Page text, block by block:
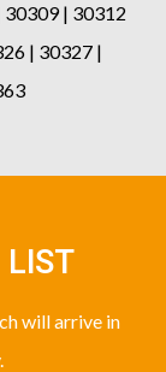
| 30312
| 30327 |
will arrive in